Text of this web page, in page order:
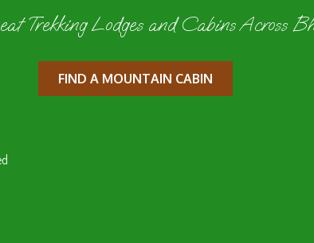
Trekking Lodges and Cabins Across
FIND A MOUNTAIN CABIN